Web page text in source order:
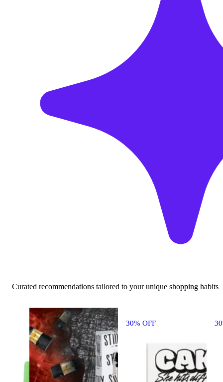
Curated recommendations tailored to your unique shopping habits
30% OFF